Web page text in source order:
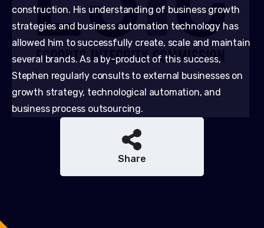
construction. His understanding of business growth
strategies and business automation technology has
allowed him to successfully create, scale and maintain
several brands. As a by-product of this success,
Stephen regularly consults to external businesses on
growth strategy, technological automation, and
business process outsourcing.
Share